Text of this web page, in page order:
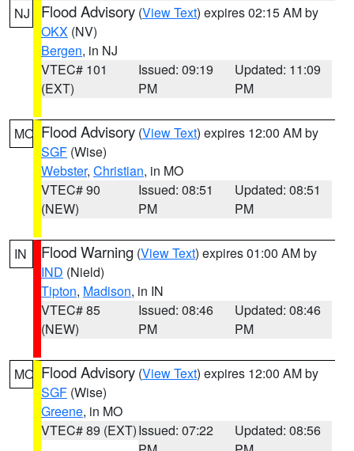
NJ Flood Advisory (View Text) expires 02:15 AM by
OKX (NV)
Bergen, in NJ
VTEC# 101
(EXT)
Issued: 09:19
PM
Updated: 11:09
PM
MO Flood Advisory (View Text) expires 12:00 AM by
SGF (Wise)
Webster, Christian, in MO
VTEC# 90
(NEW)
Issued: 08:51
PM
Updated: 08:51
PM
IN Flood Warning (View Text) expires 01:00 AM by
IND (Nield)
Tipton, Madison, in IN
VTEC# 85
(NEW)
Issued: 08:46
PM
Updated: 08:46
PM
MO Flood Advisory (View Text) expires 12:00 AM by
SGF (Wise)
Greene, in MO
VTEC# 89 (EXT)Issued: 07:22
Updated: 08:56